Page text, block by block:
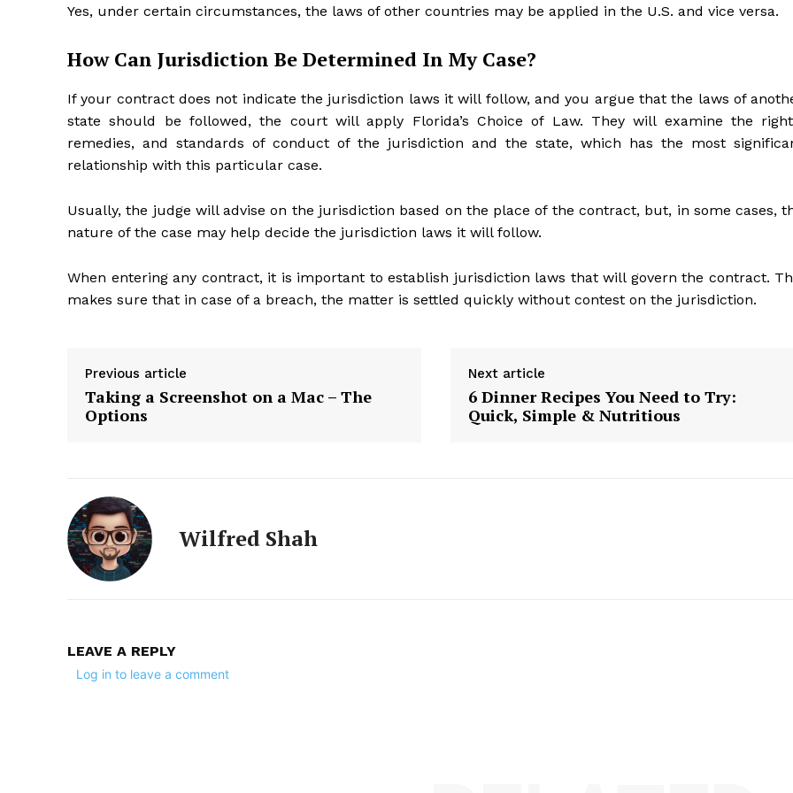
Yes, under certain circumstances, the laws of other countries may be applied in the U.S. and vice versa.
How Can Jurisdiction Be Determined In My Case?
If your contract does not indicate the jurisdiction laws it will follow, and you argue that the laws of
state should be followed, the court will apply Florida’s Choice of Law. They will examine the
remedies, and standards of conduct of the jurisdiction and the state, which has the most
relationship with this particular case.
Usually, the judge will advise on the jurisdiction based on the place of the contract, but, in some cases,
nature of the case may help decide the jurisdiction laws it will follow.
When entering any contract, it is important to establish jurisdiction laws that will govern the contract.
makes sure that in case of a breach, the matter is settled quickly without contest on the jurisdiction.
Previous article
Taking a Screenshot on a Mac – The
Options
Next article
6 Dinner Recipes You Need to Try:
Quick, Simple & Nutritious
Wilfred Shah
LEAVE A REPLY
Log in to leave a comment